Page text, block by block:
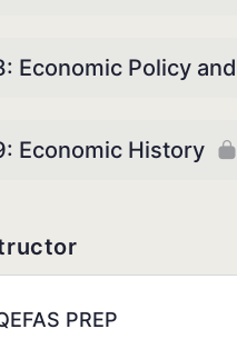
Economic Policy
Economic History
PREP